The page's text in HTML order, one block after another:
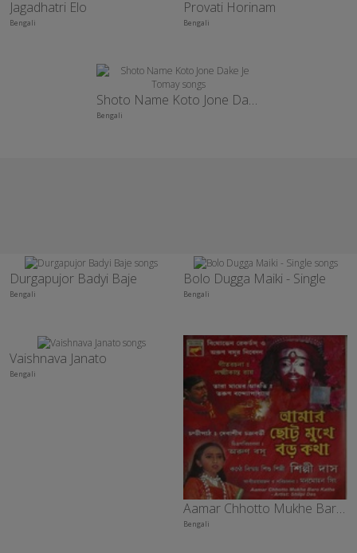
Jagadhatri Elo
Bengali
Provati Horinam
Bengali
Shoto Name Koto Jone Dake Je Tomay
Bengali
Durgapujor Badyi Baje
Bengali
Bolo Dugga Maiki - Single
Bengali
Vaishnava Janato
Bengali
Aamar Chhotto Mukhe Baro Katha
Bengali